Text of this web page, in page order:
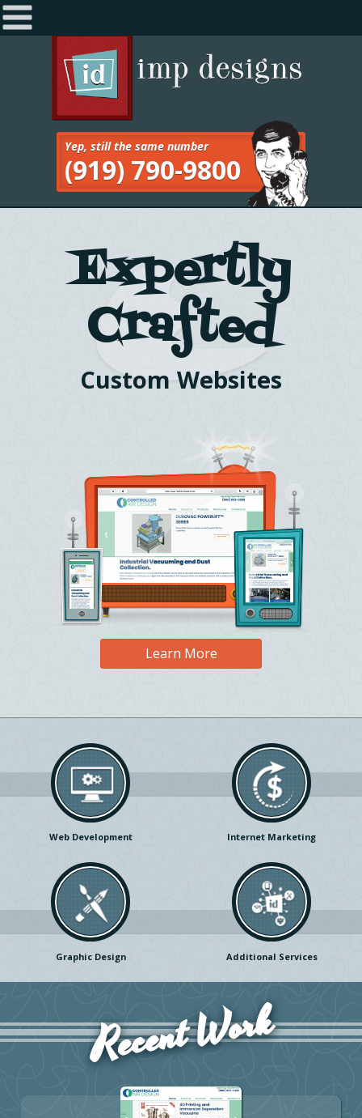
Navigation
Yep, still the same number
(919) 790-9800
Services
Expertly
Crafted
Custom Websites
Learn More
Web Development Internet Marketing
Graphic Design Additional Services
Recent Work